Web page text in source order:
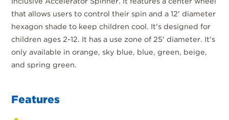
that allows users to control their spin and a 12' diameter
hexagon shade to keep children cool. It's designed for
children ages 2-12. It has a use zone of 25' diameter. It's
only available in orange, sky blue, blue, green, beige,
and spring green.
Features